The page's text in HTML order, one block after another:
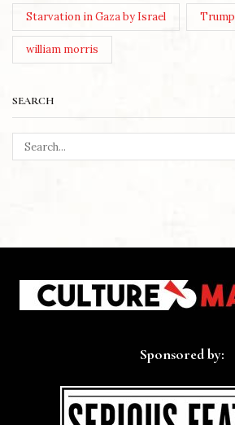
Starvation in Gaza by Israel Trump
william morris
SEARCH
Sponsored by: